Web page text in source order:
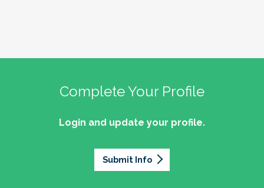
Complete Your Profile
Login and update your profile.
Submit Info